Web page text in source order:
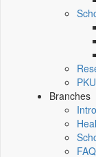
Branches